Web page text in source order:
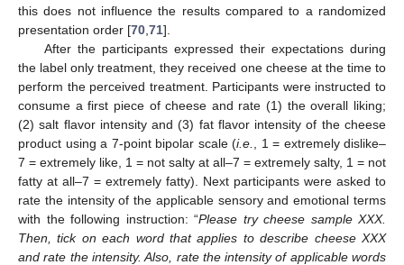
this does not influence the results compared to a randomized
presentation order [70 71].
After the participants expressed their expectations during
the label only treatment, they received one cheese at the time to
perform the perceived treatment. Participants were instructed to
consume a first piece of cheese and rate (1) the overall liking;
(2) salt flavor intensity and (3) fat flavor intensity of the cheese
product using a 7-point bipolar scale (i.e.
, 1 = extremely dislike–
7 = extremely like, 1 = not salty at all–7 = extremely salty, 1 = not
fatty at all–7 = extremely fatty). Next participants were asked to
rate the intensity of the applicable sensory and emotional terms
with the following instruction: “Please try cheese sample XXX.
Then, tick on each word that applies to describe cheese XXX
and rate the intensity. Also, rate the intensity of applicable words